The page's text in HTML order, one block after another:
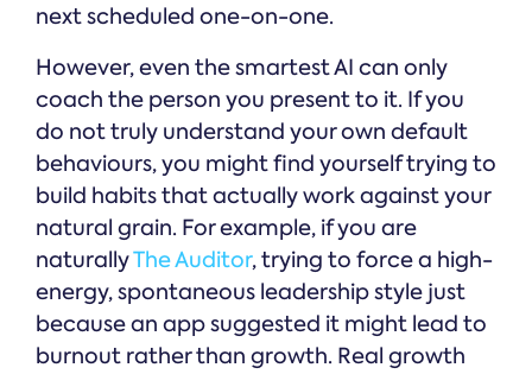
next scheduled one-on-one.
However, even the smartest AI can only
coach the person you present to it. If you
do not truly understand your own default
behaviours, you might find yourself trying to
build habits that actually work against your
natural grain. For example, if you are
naturallyThe Auditor, trying to force a high-
energy, spontaneous leadership style just
because an app suggested it might lead to
burnout rather than growth. Real growth